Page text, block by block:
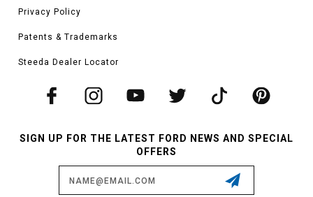
Privacy Policy
Patents & Trademarks
Steeda Dealer Locator
SIGN UP FOR THE LATEST FORD NEWS AND SPECIAL
OFFERS